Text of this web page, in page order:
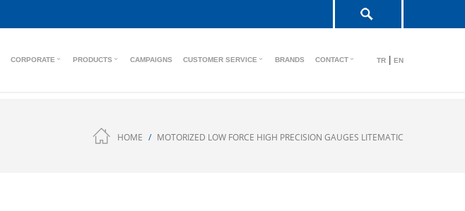
CORPORATE PRODUCTS CAMPAIGNS CUSTOMER SERVICE BRANDS CONTACT TR EN
HOME MOTORIZED LOW FORCE HIGH PRECISION GAUGES LITEMATIC